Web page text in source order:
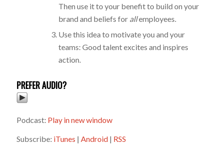
Then use it to your benefit to build on your
brand and beliefs for allemployees.
Use this idea to motivate you and your
teams: Good talent excites and inspires
action.
PREFER AUDIO?
Podcast: Play in new window
Subscribe: iTunes | Android| RSS